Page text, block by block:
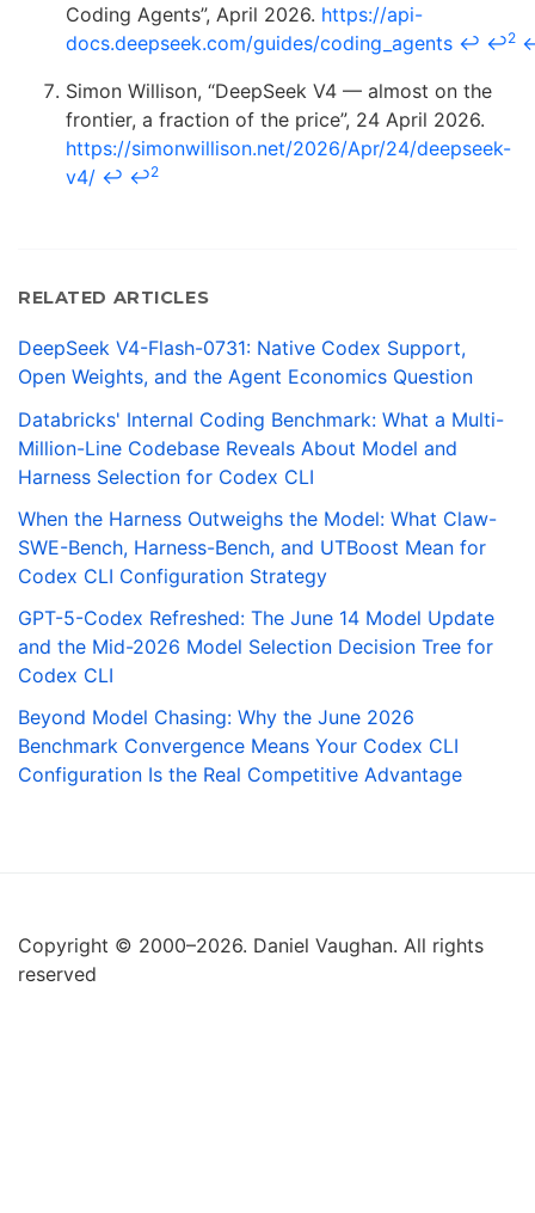
Coding Agents”, April 2026. https://api-
docs.deepseek.com/guides/coding_agents ↩ ↩2
Simon Willison, “DeepSeek V4 — almost on the
frontier, a fraction of the price”, 24 April 2026.
https://simonwillison.net/2026/Apr/24/deepseek-
v4/ ↩ ↩2
RELATED ARTICLES
DeepSeek V4-Flash-0731: Native Codex Support,
Open Weights, and the Agent Economics Question
Databricks' Internal Coding Benchmark: What a Multi-
Million-Line Codebase Reveals About Model and
Harness Selection for Codex CLI
When the Harness Outweighs the Model: What Claw-
SWE-Bench, Harness-Bench, and UTBoost Mean for
Codex CLI Configuration Strategy
GPT-5-Codex Refreshed: The June 14 Model Update
and the Mid-2026 Model Selection Decision Tree for
Codex CLI
Beyond Model Chasing: Why the June 2026
Benchmark Convergence Means Your Codex CLI
Configuration Is the Real Competitive Advantage
Copyright © 2000–2026. Daniel Vaughan. All rights
reserved